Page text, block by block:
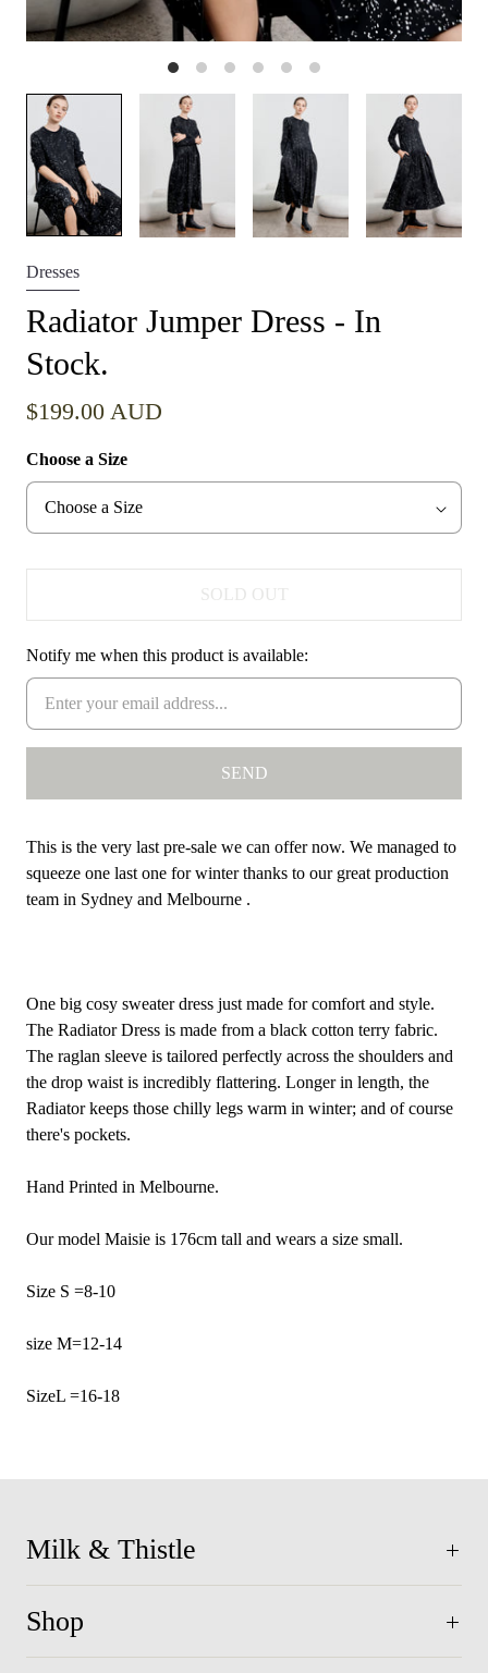
Dresses
Radiator Jumper Dress - In
Stock.
$199.00 AUD
Choose a Size
SOLD OUT
Notify me when this product is available:
This is the very last pre-sale we can offer now. We managed to
squeeze one last one for winter thanks to our great production
team in Sydney and Melbourne .
One big cosy sweater dress just made for comfort and style.
The Radiator Dress is made from a black cotton terry fabric.
The raglan sleeve is tailored perfectly across the shoulders and
the drop waist is incredibly flattering. Longer in length, the
Radiator keeps those chilly legs warm in winter; and of course
there's pockets.
Hand Printed in Melbourne.
Our model Maisie is 176cm tall and wears a size small.
Size S =8-10
size M=12-14
SizeL =16-18
Milk & Thistle
Shop